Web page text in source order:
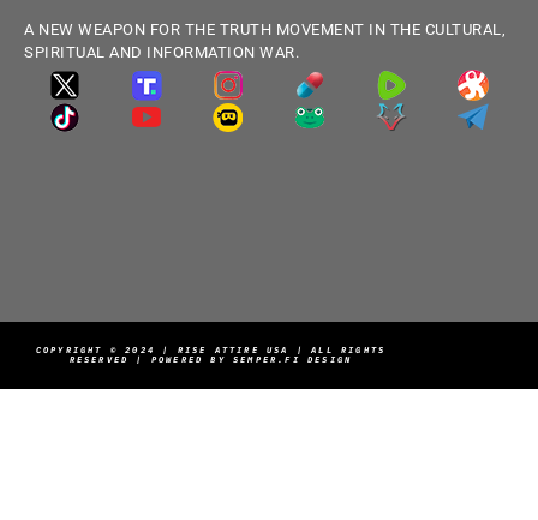
A NEW WEAPON FOR THE TRUTH MOVEMENT IN THE CULTURAL,
SPIRITUAL AND INFORMATION WAR.
COPYRIGHT © 2024 | RISE ATTIRE USA | ALL RIGHTS
RESERVED | POWERED BY SEMPER.FI DESIGN